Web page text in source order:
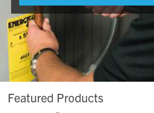
Featured Products